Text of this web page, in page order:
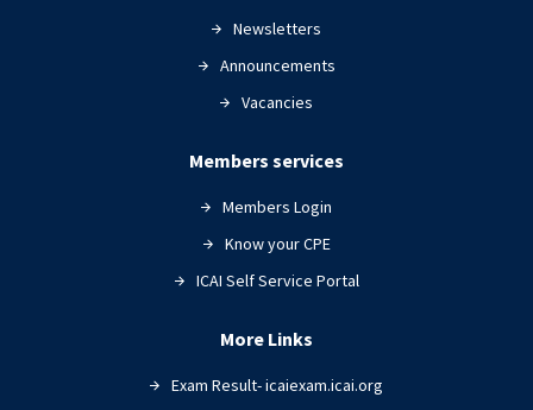
Newsletters
Announcements
Vacancies
Members services
Members Login
Know your CPE
ICAI Self Service Portal
More Links
Exam Result- icaiexam.icai.org